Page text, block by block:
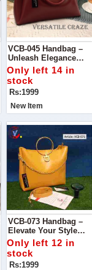
VCB-045 Handbag –
Unleash Elegance
With Unrivaled
Quality
Only left 14 in
stock
Rs:1999
New Item
VCB-073 Handbag –
Elevate Your Style
With Confidence
Only left 12 in
stock
Rs:1999